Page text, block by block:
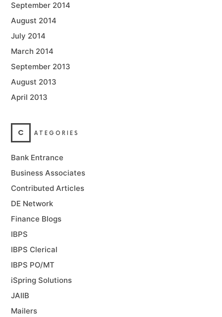
September 2014
August 2014
July 2014
March 2014
September 2013
August 2013
April 2013
C ATEGORIES
Bank Entrance
Business Associates
Contributed Articles
DE Network
Finance Blogs
IBPS
IBPS Clerical
IBPS PO/MT
iSpring Solutions
JAIIB
Mailers